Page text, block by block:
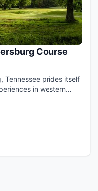
Course
Tennessee prides itself
in western
upscale sister